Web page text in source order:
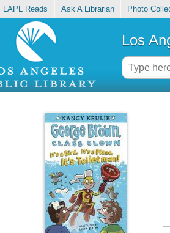
LAPL Reads Ask A Librarian Photo
Los